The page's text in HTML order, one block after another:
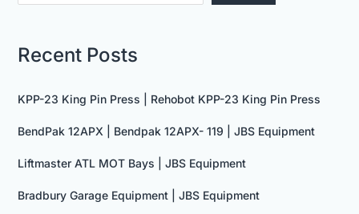
Recent Posts
KPP-23 King Pin Press | Rehobot KPP-23 King Pin Press
BendPak 12APX | Bendpak 12APX- 119 | JBS Equipment
Liftmaster ATL MOT Bays | JBS Equipment
Bradbury Garage Equipment | JBS Equipment